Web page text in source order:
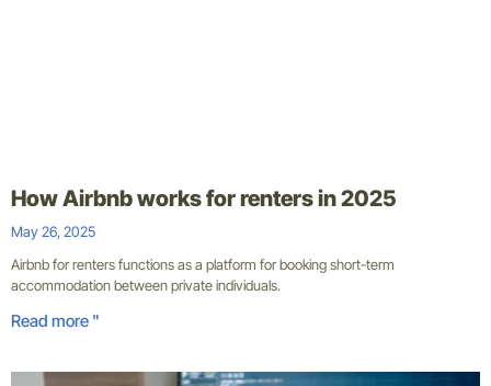
How Airbnb works for renters in 2025
May 26, 2025
Airbnb for renters functions as a platform for booking short-term
accommodation between private individuals.
Read more "